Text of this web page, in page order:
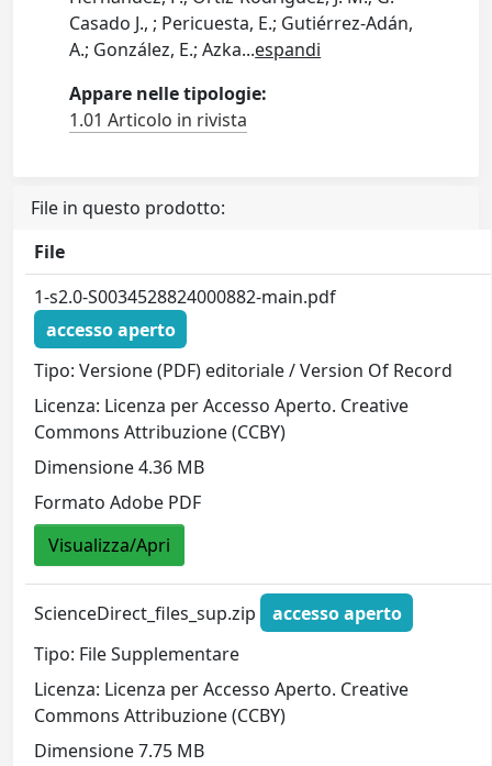
Casado J., ; Pericuesta, E.; Gutiérrez-Adán,
A.; González, E.; Azka...espandi
Appare nelle tipologie:
1.01 Articolo in rivista
File in questo prodotto:
File
1-s2.0-S0034528824000882-main.pdf
accesso aperto
Tipo: Versione (PDF) editoriale / Version Of Record
Licenza: Licenza per Accesso Aperto. Creative
Commons Attribuzione (CCBY)
Dimensione 4.36 MB
Formato Adobe PDF
Visualizza/Apri
ScienceDirect_files_sup.zip
accesso aperto
Tipo: File Supplementare
Licenza: Licenza per Accesso Aperto. Creative
Commons Attribuzione (CCBY)
Dimensione 7.75 MB